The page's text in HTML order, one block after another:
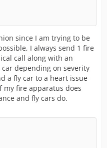
since I am trying to be
I always send 1 fire
call along with an
depending on severity
a fly car to a heart issue
my fire apparatus does
and fly cars do.